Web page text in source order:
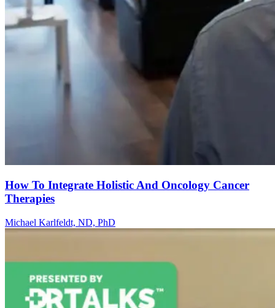
How To Integrate Holistic And Oncology Cancer
Therapies
Michael Karlfeldt, ND, PhD